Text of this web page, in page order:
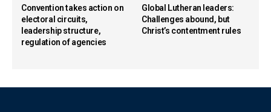
Convention takes action on
electoral circuits,
leadership structure,
regulation of agencies
Global Lutheran leaders:
Challenges abound, but
Christ’s contentment rules